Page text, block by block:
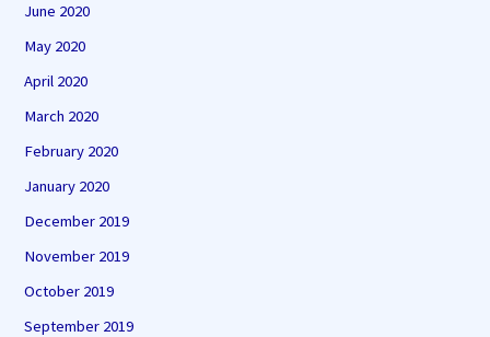
June 2020
May 2020
April 2020
March 2020
February 2020
January 2020
December 2019
November 2019
October 2019
September 2019